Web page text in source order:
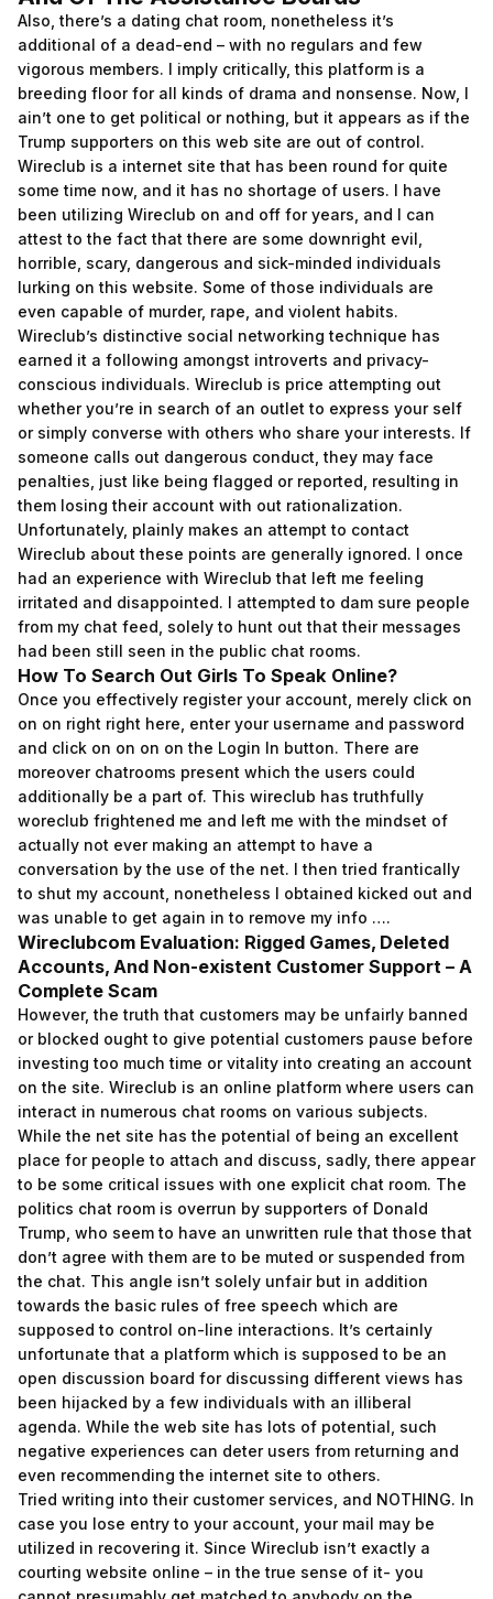
Also, there’s a dating chat room, nonetheless it’s
additional of a dead-end – with no regulars and few
vigorous members. I imply critically, this platform is a
breeding floor for all kinds of drama and nonsense. Now, I
ain’t one to get political or nothing, but it appears as if the
Trump supporters on this web site are out of control.
Wireclub is a internet site that has been round for quite
some time now, and it has no shortage of users. I have
been utilizing Wireclub on and off for years, and I can
attest to the fact that there are some downright evil,
horrible, scary, dangerous and sick-minded individuals
lurking on this website. Some of those individuals are
even capable of murder, rape, and violent habits.
Wireclub’s distinctive social networking technique has
earned it a following amongst introverts and privacy-
conscious individuals. Wireclub is price attempting out
whether you’re in search of an outlet to express your self
or simply converse with others who share your interests. If
someone calls out dangerous conduct, they may face
penalties, just like being flagged or reported, resulting in
them losing their account with out rationalization.
Unfortunately, plainly makes an attempt to contact
Wireclub about these points are generally ignored. I once
had an experience with Wireclub that left me feeling
irritated and disappointed. I attempted to dam sure people
from my chat feed, solely to hunt out that their messages
had been still seen in the public chat rooms.
How To Search Out Girls To Speak Online?
Once you effectively register your account, merely click on
on on right right here, enter your username and password
and click on on on on the Login In button. There are
moreover chatrooms present which the users could
additionally be a part of. This wireclub has truthfully
woreclub frightened me and left me with the mindset of
actually not ever making an attempt to have a
conversation by the use of the net. I then tried frantically
to shut my account, nonetheless I obtained kicked out and
was unable to get again in to remove my info ….
Wireclubcom Evaluation: Rigged Games, Deleted
Accounts, And Non-existent Customer Support – A
Complete Scam
However, the truth that customers may be unfairly banned
or blocked ought to give potential customers pause before
investing too much time or vitality into creating an account
on the site. Wireclub is an online platform where users can
interact in numerous chat rooms on various subjects.
While the net site has the potential of being an excellent
place for people to attach and discuss, sadly, there appear
to be some critical issues with one explicit chat room. The
politics chat room is overrun by supporters of Donald
Trump, who seem to have an unwritten rule that those that
don’t agree with them are to be muted or suspended from
the chat. This angle isn’t solely unfair but in addition
towards the basic rules of free speech which are
supposed to control on-line interactions. It’s certainly
unfortunate that a platform which is supposed to be an
open discussion board for discussing different views has
been hijacked by a few individuals with an illiberal
agenda. While the web site has lots of potential, such
negative experiences can deter users from returning and
even recommending the internet site to others.
Tried writing into their customer services, and NOTHING. In
case you lose entry to your account, your mail may be
utilized in recovering it. Since Wireclub isn’t exactly a
courting website online – in the true sense of it- you